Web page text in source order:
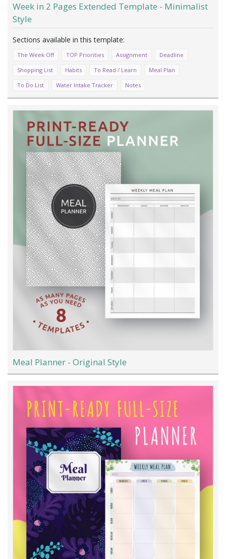
Week in 2 Pages Extended Template - Minimalist
Style
The Week Off TOP Priorities Assignment
Deadline
Shopping List
Habits To Read / Learn
Meal Plan
To Do List
Water Intake Tracker Notes
Meal Planner - Original Style